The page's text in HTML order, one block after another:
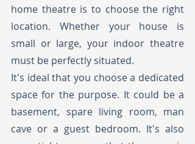
home theatre is to choose the right
location. Whether your house is
small or large, your indoor theatre
must be perfectly situated.
It's ideal that you choose a dedicated
space for the purpose. It could be a
basement, spare living room, man
cave or a guest bedroom. It's also